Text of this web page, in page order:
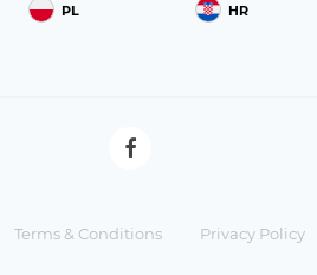
PL HR
Terms & Conditions Privacy Policy